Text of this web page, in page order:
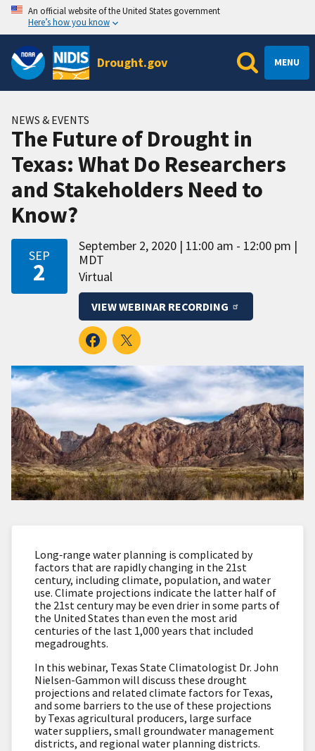
An official website of the United States government
Here’s how you know
Drought.gov MENU
NEWS & EVENTS
The Future of Drought in
Texas: What Do Researchers
and Stakeholders Need to
Know?
SEP
2
September 2, 2020
11:00 am - 12:00 pm
MDT
Virtual
VIEW WEBINAR RECORDING
Long‐range water planning is complicated by
factors that are rapidly changing in the 21st
century, including climate, population, and water
use. Climate projections indicate the latter half of
the 21st century may be even drier in some parts of
the United States than even the most arid
centuries of the last 1,000 years that included
megadroughts.
In this webinar, Texas State Climatologist Dr. John
Nielsen-Gammon will discuss these drought
projections and related climate factors for Texas,
and some barriers to the use of these projections
by Texas agricultural producers, large surface
water suppliers, small groundwater management
districts, and regional water planning districts.